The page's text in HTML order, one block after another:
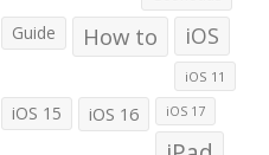
Guide How to iOS
iOS 11
iOS 15 iOS 16 iOS 17